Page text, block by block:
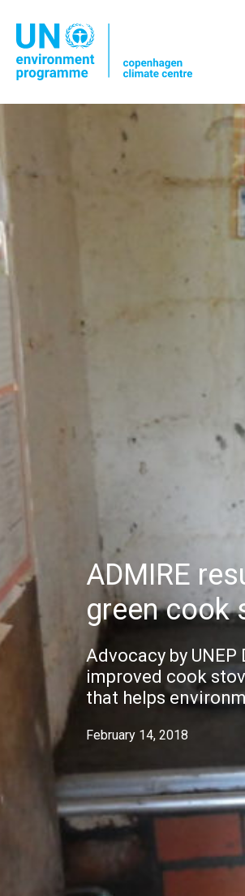
ADMIRE
green cook
Advocacy by
improved cook
that helps
February 14, 2018